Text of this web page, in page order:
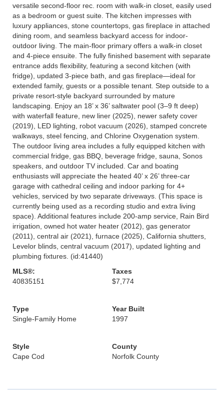
versatile second-floor rec. room with walk-in closet, easily used
as a bedroom or guest suite. The kitchen impresses with
luxury appliances, stone countertops, gas fireplace in attached
dining room, and seamless backyard access for indoor-
outdoor living. The main-floor primary offers a walk-in closet
and 4-piece ensuite. The fully finished basement with separate
entrance adds flexibility, featuring a second kitchen (with
fridge), updated 3-piece bath, and gas fireplace—ideal for
extended family, guests or a possible tenant. Step outside to a
private resort-style backyard surrounded by mature
landscaping. Enjoy an 18’ x 36’ saltwater pool (3–9 ft deep)
with waterfall feature, new liner (2025), newer safety cover
(2019), LED lighting, robot vacuum (2026), stamped concrete
walkways, steel fencing, and Chlorine Oxygenation system.
The outdoor living area includes a fully equipped kitchen with
commercial fridge, gas BBQ, beverage fridge, sauna, Sonos
speakers, and outdoor TV included. Car and boating
enthusiasts will appreciate the heated 40’ x 26’ three-car
garage with cathedral ceiling and indoor parking for 4+
vehicles, serviced by two separate driveways. (This space is
currently being used as a recording studio and extra living
space). Additional features include 200-amp service, Rain Bird
irrigation, owned hot water heater (2012), gas generator
(2011), central air (2021), furnace (2025), California shutters,
Levelor blinds, central vacuum (2017), updated lighting and
plumbing fixtures. (id:41440)
MLS®:
40835151
Taxes
$7,774
Type
Single-Family Home
Year Built
1997
Style
Cape Cod
County
Norfolk County